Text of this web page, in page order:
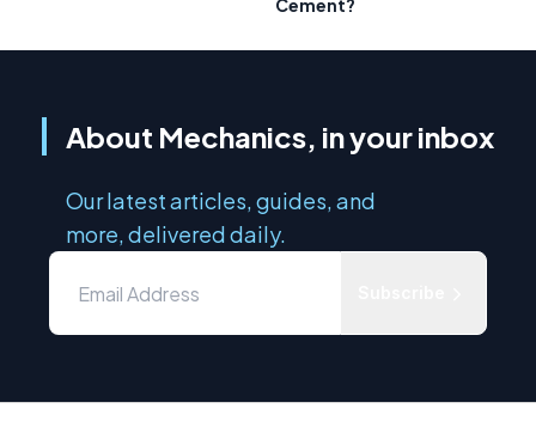
Cement?
About Mechanics, in your inbox
Our latest articles, guides, and
more, delivered daily.